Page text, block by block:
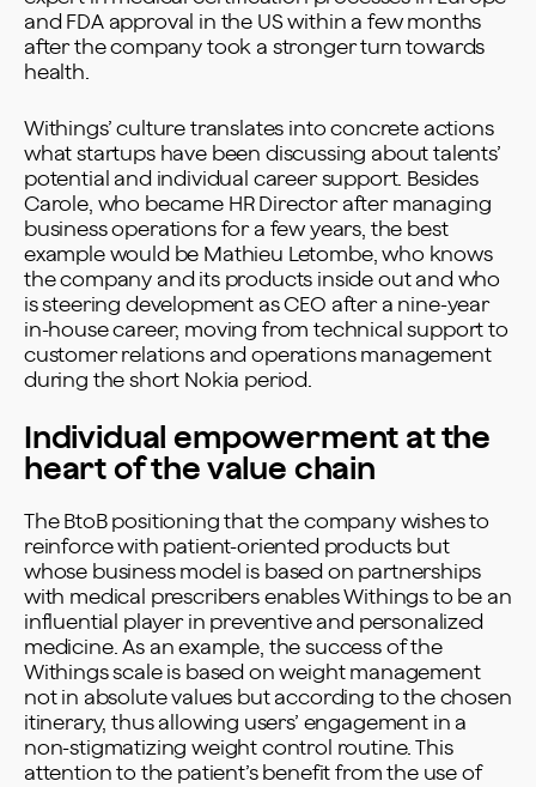
and FDA approval in the US within a few months
after the company took a stronger turn towards
health.
Withings’ culture translates into concrete actions
what startups have been discussing about talents’
potential and individual career support. Besides
Carole, who became HR Director after managing
business operations for a few years, the best
example would be Mathieu Letombe, who knows
the company and its products inside out and who
is steering development as CEO after a nine-year
in-house career, moving from technical support to
customer relations and operations management
during the short Nokia period.
Individual empowerment at the
heart of the value chain
The BtoB positioning that the company wishes to
reinforce with patient-oriented products but
whose business model is based on partnerships
with medical prescribers enables Withings to be an
influential player in preventive and personalized
medicine. As an example, the success of the
Withings scale is based on weight management
not in absolute values but according to the chosen
itinerary, thus allowing users’ engagement in a
non-stigmatizing weight control routine. This
attention to the patient’s benefit from the use of